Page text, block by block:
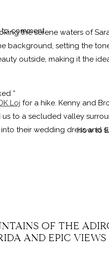
the serene waters of
background, setting the
outside, making it the
Loj for a hike. Kenny and
to a secluded valley
their wedding dress and
of a breathtaking
to comment
*
How to
OF THE
AND EPIC